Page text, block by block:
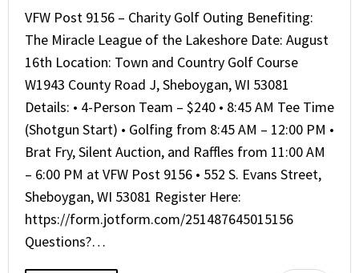
VFW Post 9156 – Charity Golf Outing Benefiting:
The Miracle League of the Lakeshore Date: August
16th Location: Town and Country Golf Course
W1943 County Road J, Sheboygan, WI 53081
Details: • 4-Person Team – $240 • 8:45 AM Tee Time
(Shotgun Start) • Golfing from 8:45 AM – 12:00 PM •
Brat Fry, Silent Auction, and Raffles from 11:00 AM
– 6:00 PM at VFW Post 9156 • 552 S. Evans Street,
Sheboygan, WI 53081 Register Here:
https://form.jotform.com/251487645015156
Questions?…